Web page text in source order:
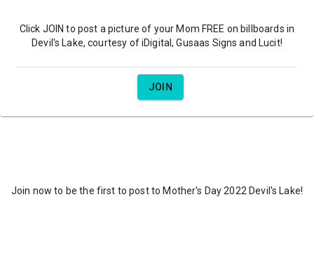
Click JOIN to post a picture of your Mom FREE on billboards in
Devil's Lake, courtesy of iDigital, Gusaas Signs and Lucit!
JOIN
Join now to be the first to post to Mother's Day 2022 Devil's Lake!